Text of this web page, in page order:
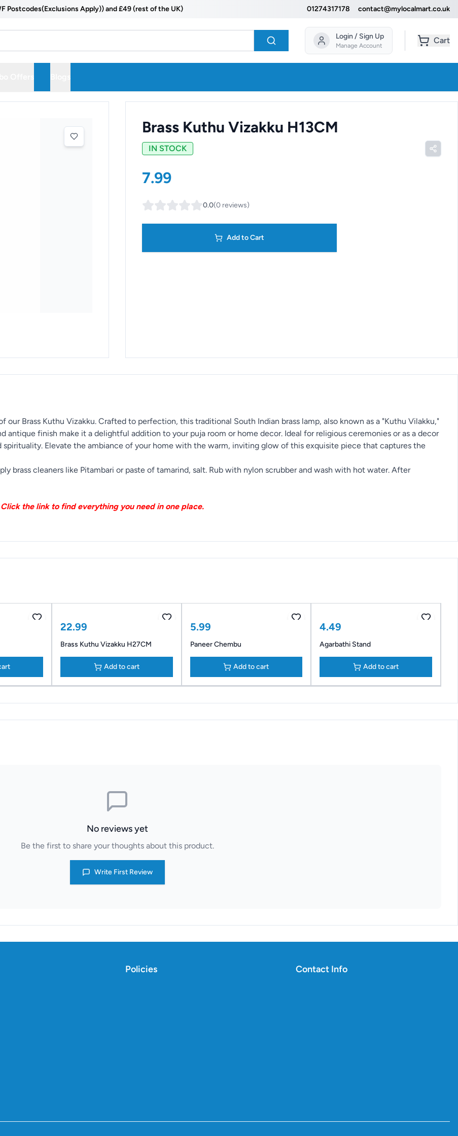
Apply)) and £49 (rest of the UK) 01274317178 contact@mylocalmart.co.uk
Login / Sign Up
Manage Account
Cart
Brass Kuthu Vizakku H13CM
IN STOCK
7.99
0.0(0 reviews)
Add to Cart
Brass Kuthu Vizakku. Crafted to perfection, this traditional South Indian brass lamp, also known as a "Kuthu Vilakku,"
antique finish make it a delightful addition to your puja room or home decor. Ideal for religious ceremonies or as a decor
spirituality. Elevate the ambiance of your home with the warm, inviting glow of this exquisite piece that captures the
brass cleaners like Pitambari or paste of tamarind, salt. Rub with nylon scrubber and wash with hot water. After
the link to find everything you need in one place.
22.99
Brass Kuthu Vizakku H27CM
Add to cart
5.99
Paneer Chembu
Add to cart
4.49
Agarbathi Stand
Add to cart
No reviews yet
Be the first to share your thoughts about this product.
Write First Review
Policies Contact Info